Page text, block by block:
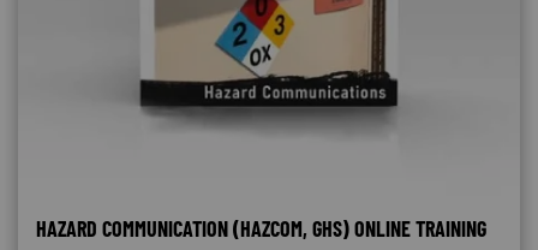
HAZARD COMMUNICATION (HAZCOM, GHS) ONLINE TRAINING